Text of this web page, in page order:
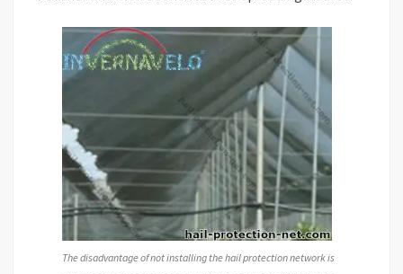
The disadvantage of not installing the hail protection network is